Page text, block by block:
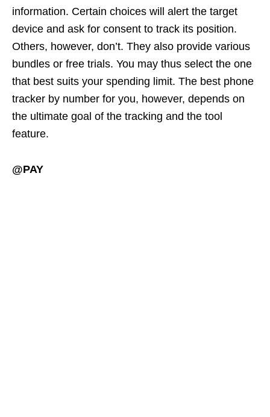
information. Certain choices will alert the target
device and ask for consent to track its position.
Others, however, don’t. They also provide various
bundles or free trials. You may thus select the one
that best suits your spending limit. The best phone
tracker by number for you, however, depends on
the ultimate goal of the tracking and the tool
feature.
@PAY